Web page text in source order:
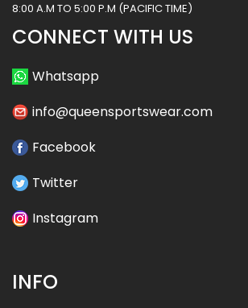
8:00 A.M TO 5:00 P.M (PACIFIC TIME)
CONNECT WITH US
Whatsapp
info@queensportswear.com
Facebook
Twitter
Instagram
INFO